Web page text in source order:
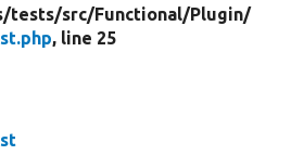
tests/src/Functional/Plugin/
, line 25